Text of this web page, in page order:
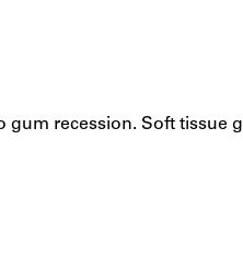
recession. Soft tissue